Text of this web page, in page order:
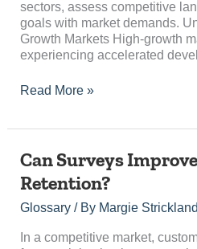
sectors, assess competitive
goals with market demands.
Growth Markets High-growth
experiencing accelerated
Read More »
Can Surveys
Retention?
Glossary/ By Margie Strickland
In a competitive market,
Can
Improve
Customer